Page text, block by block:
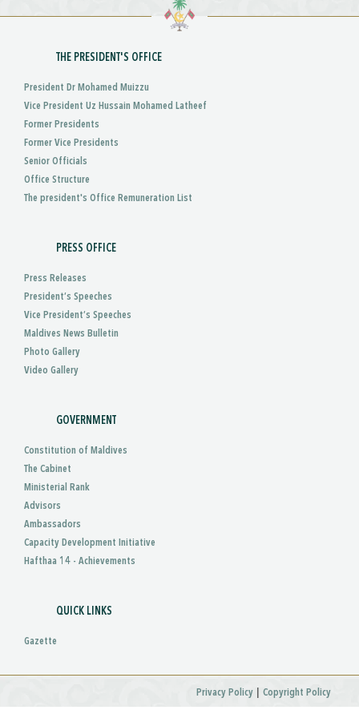
THE PRESIDENT'S OFFICE
President Dr Mohamed Muizzu
Vice President Uz Hussain Mohamed Latheef
Former Presidents
Former Vice Presidents
Senior Officials
Office Structure
The president's Office Remuneration List
PRESS OFFICE
Press Releases
President’s Speeches
Vice President’s Speeches
Maldives News Bulletin
Photo Gallery
Video Gallery
GOVERNMENT
Constitution of Maldives
The Cabinet
Ministerial Rank
Advisors
Ambassadors
Capacity Development Initiative
Hafthaa 14 - Achievements
QUICK LINKS
Gazette
Privacy Policy | Copyright Policy